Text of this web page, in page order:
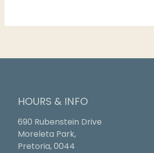
HOURS & INFO
690 Rubenstein Drive
Moreleta Park,
Pretoria, 0044